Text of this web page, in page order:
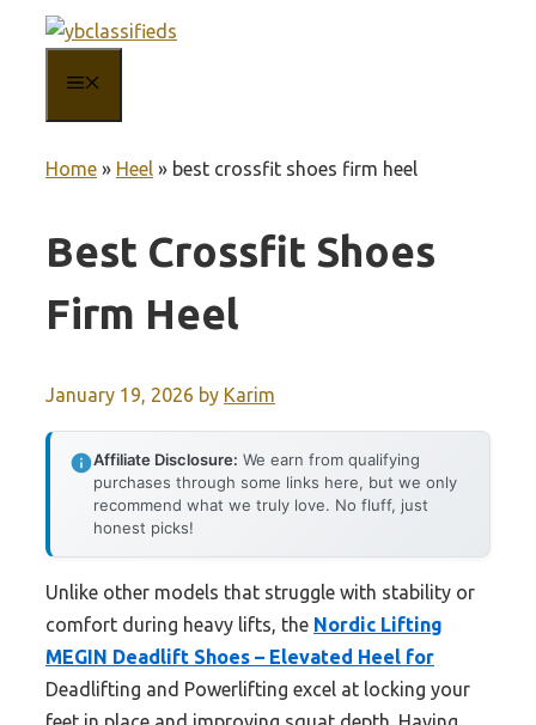
content
Home » Heel » best crossfit shoes firm heel
Best Crossfit Shoes
Firm Heel
January 19, 2026 by Karim
Affiliate Disclosure: We earn from qualifying
purchases through some links here, but we only
recommend what we truly love. No fluff, just
honest picks!
Unlike other models that struggle with stability or
comfort during heavy lifts, the Nordic Lifting
MEGIN Deadlift Shoes – Elevated Heel for
Deadlifting and Powerlifting excel at locking your